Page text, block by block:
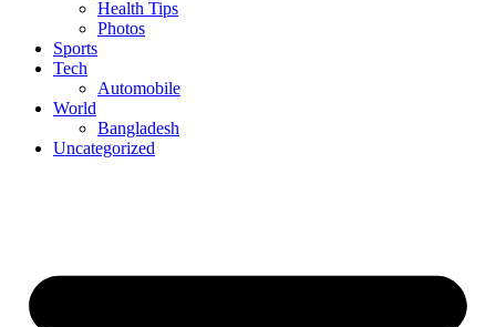
Health Tips
Photos
Sports
Tech
Automobile
World
Bangladesh
Uncategorized